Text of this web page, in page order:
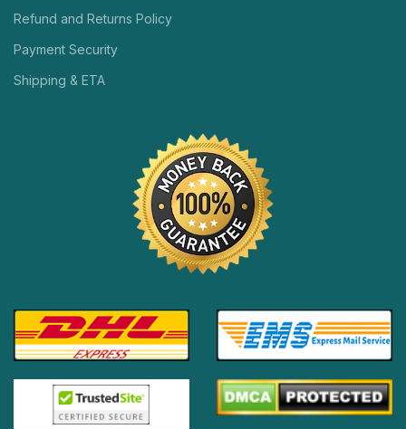
Refund and Returns Policy
Payment Security
Shipping & ETA